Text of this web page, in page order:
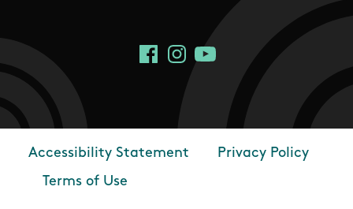
Social Links
FacebookInstagram
YouTube
Footer
Accessibility Statement
Privacy Policy
Terms of Use